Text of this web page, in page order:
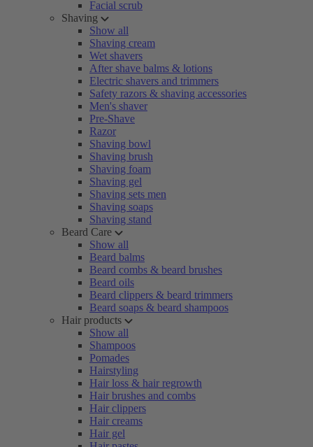
Facial scrub
Shaving
Show all
Shaving cream
Wet shavers
After shave balms & lotions
Electric shavers and trimmers
Safety razors & shaving accessories
Men's shaver
Pre-Shave
Razor
Shaving bowl
Shaving brush
Shaving foam
Shaving gel
Shaving sets men
Shaving soaps
Shaving stand
Beard Care
Show all
Beard balms
Beard combs & beard brushes
Beard oils
Beard clippers & beard trimmers
Beard soaps & beard shampoos
Hair products
Show all
Shampoos
Pomades
Hairstyling
Hair loss & hair regrowth
Hair brushes and combs
Hair clippers
Hair creams
Hair gel